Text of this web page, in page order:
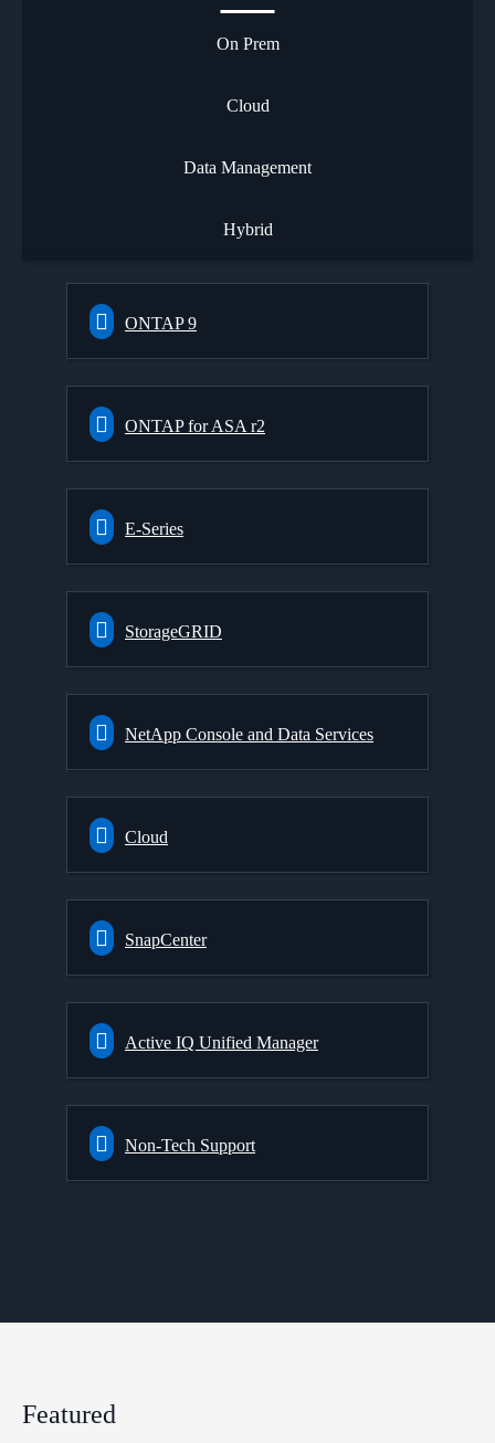
On Prem
Cloud
Data Management
Hybrid
ONTAP 9
ONTAP for ASA r2
E-Series
StorageGRID
NetApp Console and Data Services
Cloud
SnapCenter
Active IQ Unified Manager
Non-Tech Support
Featured